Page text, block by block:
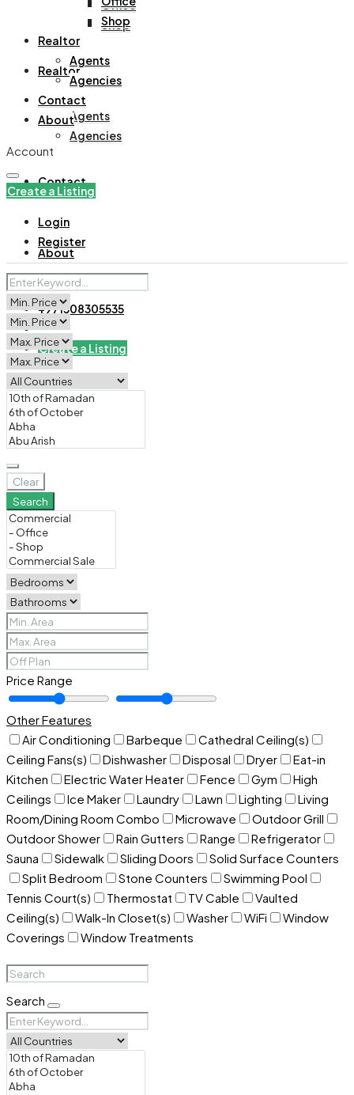
Office
Shop
Realtor
Agents
Agencies
Contact
About
+971508305535
Create a Listing
Shop
Realtor
Agents
Agencies
Contact
About
Account
Create a Listing
Login
Register
Clear
Search
Price Range
Other Features
Air Conditioning
Barbeque
Cathedral Ceiling(s)
Ceiling Fans(s)
Dishwasher Disposal Dryer
Eat-in
Kitchen
Electric Water Heater Fence Gym
High
Ceilings
Ice Maker Laundry Lawn Lighting
Living
Room/Dining Room Combo
Microwave
Outdoor Grill
Outdoor Shower
Rain Gutters Range
Refrigerator
Sauna
Sidewalk Sliding Doors
Solid Surface Counters
Split Bedroom
Stone Counters
Swimming Pool
Tennis Court(s)
Thermostat TV Cable
Vaulted
Ceiling(s)
Walk-In Closet(s) Washer WiFi
Window
Coverings
Window Treatments
Search